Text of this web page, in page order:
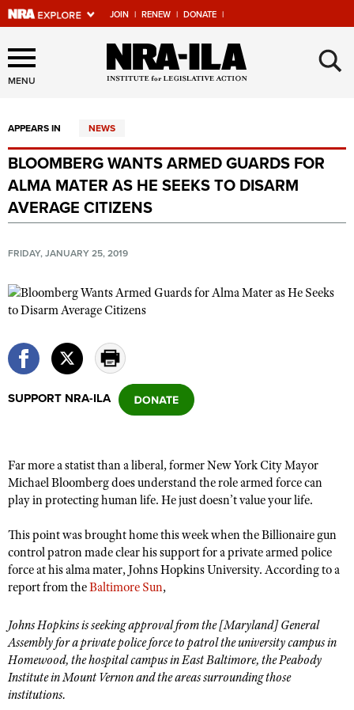
JOIN | RENEW | DONATE |
Explore The NRA Universe
Of Websites
Quick Links
NRA.ORG
Manage Your Membership
Friends of NRA
State and Federal Gun Laws
NRA Online Training
Politics, Policy and Legislation
CLUBS AND ASSOCIATIONS
NRA Day
Competitive Shooting Programs
Competitor Classification Lookup
Shooting Sports USA
Adaptive Shooting
Great American Outdoor Show
NRA Whittington Center
EVENTS AND ENTERTAINMENT
Women's Wilderness Escape
Friends of NRA
Great American Outdoor Show
NRA Day
NRA Country
Competitive Shooting Programs
NRA Gun Gurus
FIREARMS TRAINING
NRA Gun Safety Rules
Firearm Training
Become An NRA Instructor
NRA Range Safety Officers
Shooting Sports Coach Development
Adaptive Shooting
GIVING
Friends of NRA
Ring of Freedom
NRA Whittington Center
NRA Firearms For Freedom
HISTORY
NRA Museums
I Have This Old Gun
NRA Gun Gurus
Hunter Education
Youth Hunter Education Challenge
NRA Whittington Center
LAW ENFORCEMENT, MILITARY, SECURITY
Law Enforcement, Military, Security
MEDIA AND PUBLICATIONS
NRA Blog
MEMBERSHIP
MENU ×
APPEARS IN NEWS
BLOOMBERG WANTS ARMED GUARDS FOR
ALMA MATER AS HE SEEKS TO DISARM
AVERAGE CITIZENS
FRIDAY, JANUARY 25, 2019
SUPPORT NRA-ILA
Far more a statist than a liberal, former New York City Mayor
Michael Bloomberg does understand the role armed force can
play in protecting human life. He just doesn’t value your life.
This point was brought home this week when the Billionaire gun
control patron made clear his support for a private armed police
force at his alma mater, Johns Hopkins University. According to a
report from theBaltimore Sun,
Johns Hopkins is seeking approval from the [Maryland] General
Assembly for a private police force to patrol the university campus in
Homewood, the hospital campus in East Baltimore, the Peabody
Institute in Mount Vernon and the areas surrounding those
institutions.